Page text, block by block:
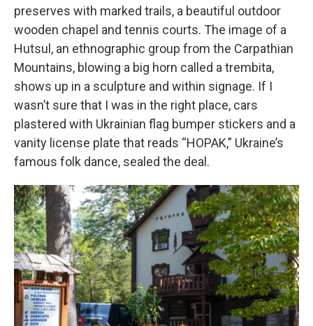
preserves with marked trails, a beautiful outdoor
wooden chapel and tennis courts. The image of a
Hutsul, an ethnographic group from the Carpathian
Mountains, blowing a big horn called a trembita,
shows up in a sculpture and within signage. If I
wasn’t sure that I was in the right place, cars
plastered with Ukrainian flag bumper stickers and a
vanity license plate that reads “HOPAK,” Ukraine’s
famous folk dance, sealed the deal.